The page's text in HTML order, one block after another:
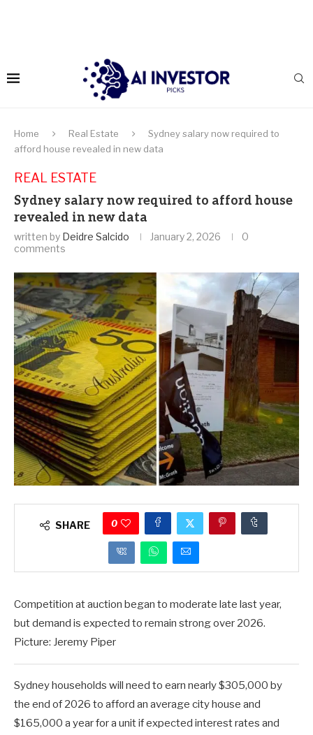
Home Real Estate
Sydney salary now required to
afford house revealed in new data
REAL ESTATE
Sydney salary now required to afford house
revealed in new data
written by Deidre Salcido January 2, 2026
0
comments
SHARE 0
Competition at auction began to moderate late last year,
but demand is expected to remain strong over 2026.
Picture: Jeremy Piper
Sydney households will need to earn nearly $305,000 by
the end of 2026 to afford an average city house and
$165,000 a year for a unit if expected interest rates and